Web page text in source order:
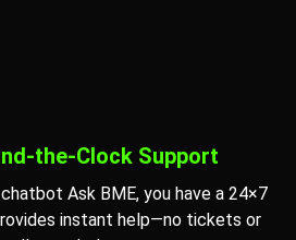
the-Clock Support
Ask BME, you have a 24×7
instant help—no tickets or